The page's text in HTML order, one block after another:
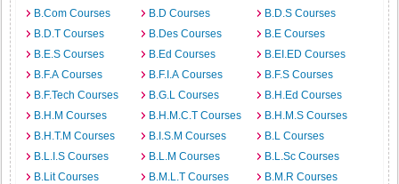
B.Com Courses
B.D Courses
B.D.S Courses
B.D.T Courses
B.Des Courses
B.E Courses
B.E.S Courses
B.Ed Courses
B.EI.ED Courses
B.F.A Courses
B.F.I.A Courses
B.F.S Courses
B.F.Tech Courses
B.G.L Courses
B.H.Ed Courses
B.H.M Courses
B.H.M.C.T Courses
B.H.M.S Courses
B.H.T.M Courses
B.I.S.M Courses
B.L Courses
B.L.I.S Courses
B.L.M Courses
B.L.Sc Courses
B.Lit Courses
B.M.L.T Courses
B.M.R Courses